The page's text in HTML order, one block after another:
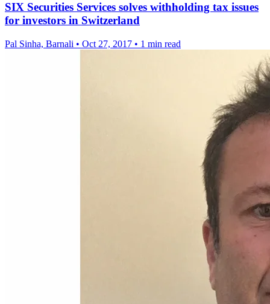
SIX Securities Services solves withholding tax issues
for investors in Switzerland
Pal Sinha, Barnali • Oct 27, 2017 • 1 min read